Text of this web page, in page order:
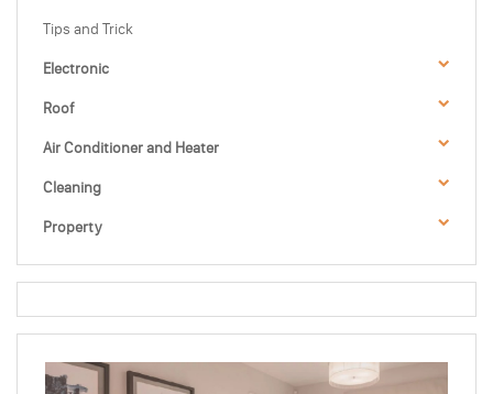
Tips and Trick
Electronic
Roof
Air Conditioner and Heater
Cleaning
Property